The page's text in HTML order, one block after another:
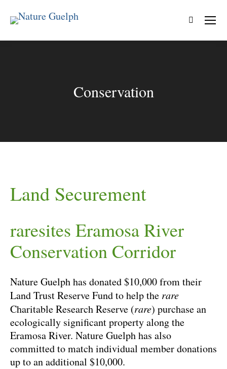
Search:
Conservation
Land Securement
raresites Eramosa River
Conservation Corridor
Nature Guelph has donated $10,000 from their
Land Trust Reserve Fund to help the rare
Charitable Research Reserve (rare) purchase an
ecologically significant property along the
Eramosa River. Nature Guelph has also
committed to match individual member donations
up to an additional $10,000.